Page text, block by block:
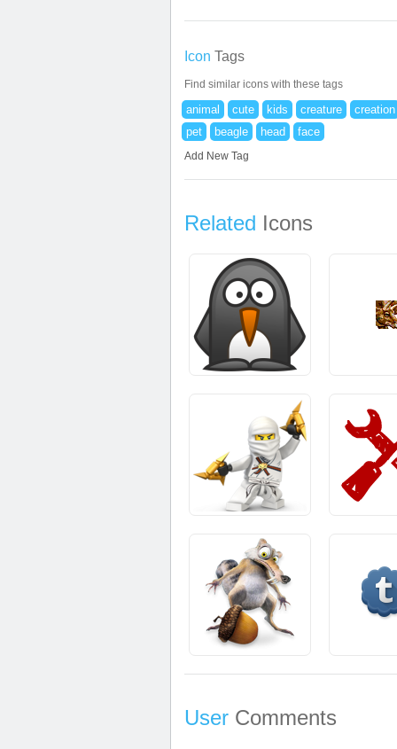
Icon Tags
Find similar icons with these tags
animal cute kids creature creation
pet
beagle head face
Add New Tag
Related Icons
User Comments